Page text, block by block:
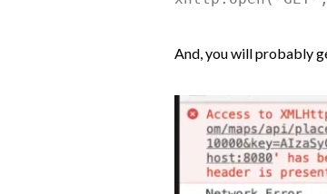
And, you will probably